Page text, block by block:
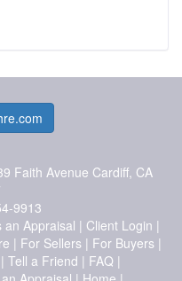
Faith Avenue Cardiff, CA
9913
an Appraisal | Client Login |
| For Sellers | For Buyers |
| Tell a Friend | FAQ |